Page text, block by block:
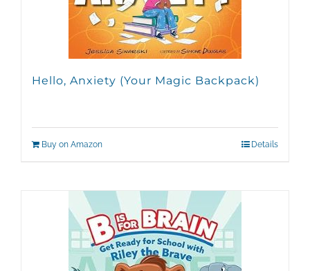
Hello, Anxiety (Your Magic Backpack)
Buy on Amazon Details